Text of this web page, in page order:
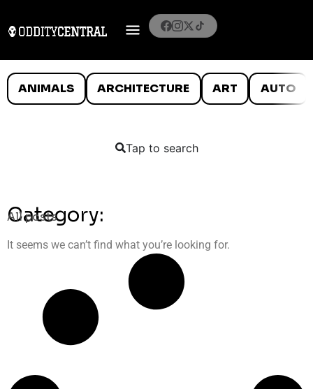
ANIMALS ARCHITECTURE ART AUTO
Tap to search
Category:
All posts
It seems we can’t find what you’re looking for.